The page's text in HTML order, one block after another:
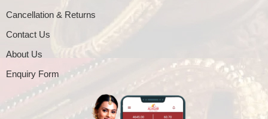
Cancellation & Returns
Contact Us
About Us
Enquiry Form